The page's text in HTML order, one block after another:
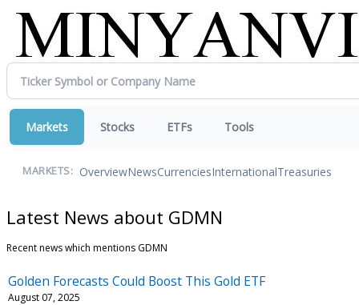
Markets Stocks ETFs Tools
MARKETS: OverviewNewsCurrenciesInternationalTreasuries
Latest News about GDMN
Recent news which mentions GDMN
Golden Forecasts Could Boost This Gold ETF
August 07, 2025